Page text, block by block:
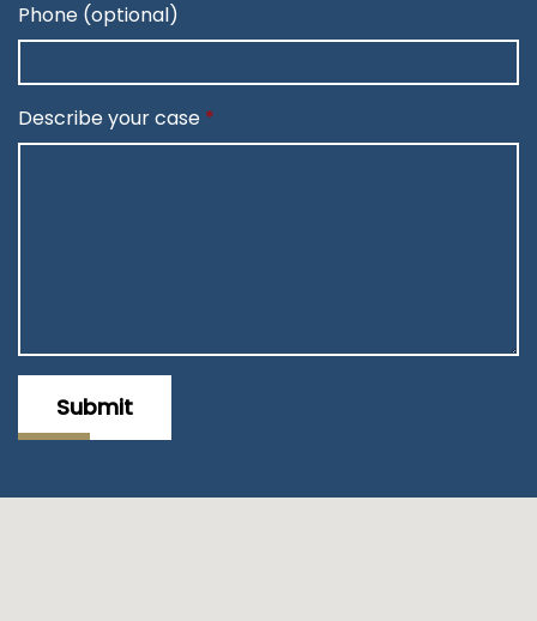
Phone (optional)
Describe your case
Submit